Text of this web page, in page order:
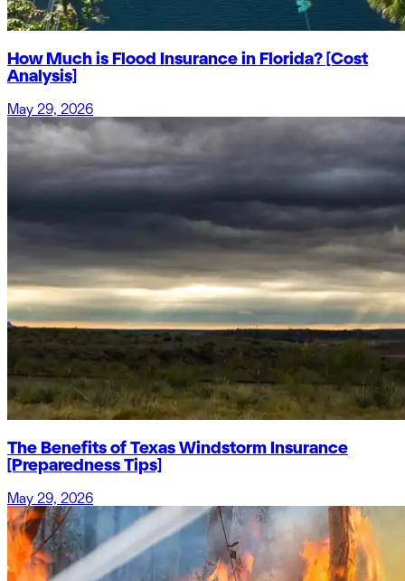
How Much is Flood Insurance in Florida? [Cost
Analysis]
May 29, 2026
The Benefits of Texas Windstorm Insurance
[Preparedness Tips]
May 29, 2026